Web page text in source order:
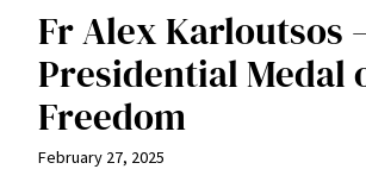
Fr Alex Karloutsos
Presidential Medal
Freedom
February 27, 2025